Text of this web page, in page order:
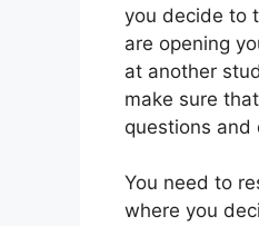
you decide to
are opening
at another
make sure
questions and
You need to
where you